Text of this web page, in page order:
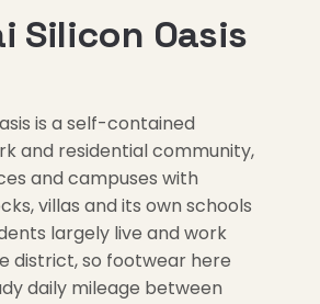
Silicon Oasis
is a self-contained
and residential community,
and campuses with
villas and its own schools
largely live and work
district, so footwear here
daily mileage between